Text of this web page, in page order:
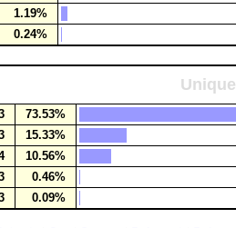
1.19%
0.24%
73.53%
15.33%
10.56%
0.46%
0.09%